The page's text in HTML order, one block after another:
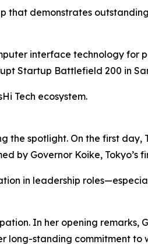
that demonstrates
interface technology for
Startup Battlefield 200 in
Tech ecosystem.
the spotlight. On the first day,
by Governor Koike, Tokyo’s
in leadership
In her opening remarks,
standing commitment to